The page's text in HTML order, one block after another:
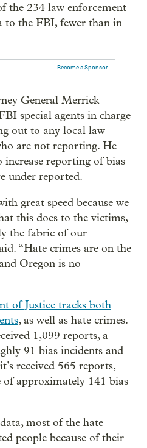
the 234 law enforcement
to the FBI, fewer than in
Become a Sponsor
General Merrick
special agents in charge
out to any local law
are not reporting. He
reporting of bias
under reported.
great speed because we
this does to the victims,
the fabric of our
“Hate crimes are on the
Oregon is no
of Justice tracks both
, as well as hate crimes.
1,099 reports, a
91 bias incidents and
received 565 reports,
approximately 141 bias
most of the hate
people because of their